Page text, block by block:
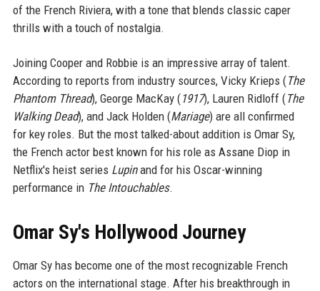
of the French Riviera, with a tone that blends classic caper
thrills with a touch of nostalgia.
Joining Cooper and Robbie is an impressive array of talent.
According to reports from industry sources, Vicky Krieps (The
Phantom Thread), George MacKay (1917), Lauren Ridloff (The
Walking Dead), and Jack Holden (Mariage) are all confirmed
for key roles. But the most talked-about addition is Omar Sy,
the French actor best known for his role as Assane Diop in
Netflix's heist series Lupinand for his Oscar-winning
performance in The Intouchables.
Omar Sy's Hollywood Journey
Omar Sy has become one of the most recognizable French
actors on the international stage. After his breakthrough in